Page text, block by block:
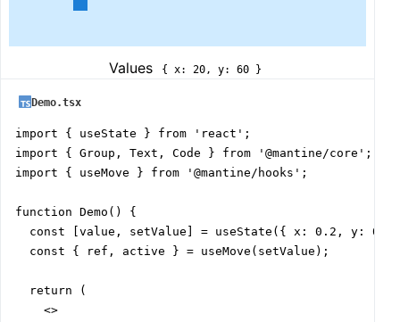
Values { x: 20, y: 60 }
Demo.tsx
import { useState } from 'react';
import { Group, Text, Code } from '@mantine/core';
import { useMove } from '@mantine/hooks';
function Demo() {
const [value, setValue] = useState({ x: 0.2, y: 0.6
  const { ref, active } = useMove(setValue);
  return (
    <>